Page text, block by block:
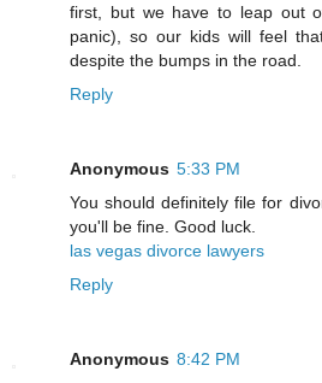
first, but we have to leap out
panic), so our kids will feel
despite the bumps in the road.
Reply
Anonymous 5:33 PM
You should definitely file for
you'll be fine. Good luck.
las vegas divorce lawyers
Reply
Anonymous 8:42 PM